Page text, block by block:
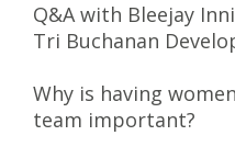
Q&A with Bleejay
Tri Buchanan
Why is having
team important?